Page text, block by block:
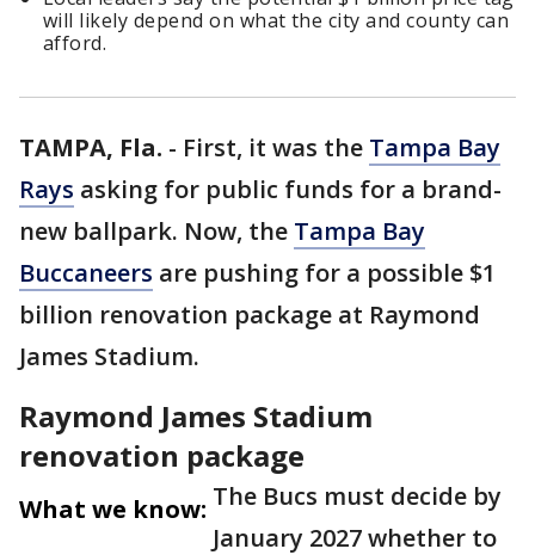
will likely depend on what the city and county can
afford.
TAMPA, Fla. - First, it was the Tampa Bay
Rays asking for public funds for a brand-
new ballpark. Now, the Tampa Bay
Buccaneers are pushing for a possible $1
billion renovation package at Raymond
James Stadium.
Raymond James Stadium
renovation package
What we know: The Bucs must decide by
January 2027 whether to